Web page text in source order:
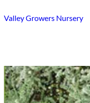
to
Valley Growers Nursery